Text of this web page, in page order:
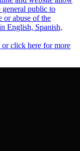
general public to
or abuse of the
English, Spanish,
click here for more